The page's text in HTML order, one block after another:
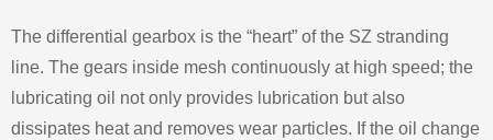
The differential gearbox is the “heart” of the SZ stranding
line. The gears inside mesh continuously at high speed; the
lubricating oil not only provides lubrication but also
dissipates heat and removes wear particles. If the oil change